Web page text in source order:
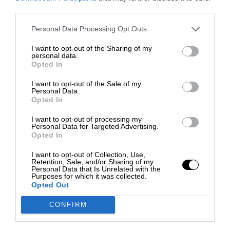
Personal Data Processing Opt Outs
I want to opt-out of the Sharing of my
personal data.
Opted In
I want to opt-out of the Sale of my
Personal Data.
Opted In
I want to opt-out of processing my
Personal Data for Targeted Advertising.
Opted In
I want to opt-out of Collection, Use,
Retention, Sale, and/or Sharing of my
Personal Data that Is Unrelated with the
Purposes for which it was collected.
Opted Out
CONFIRM